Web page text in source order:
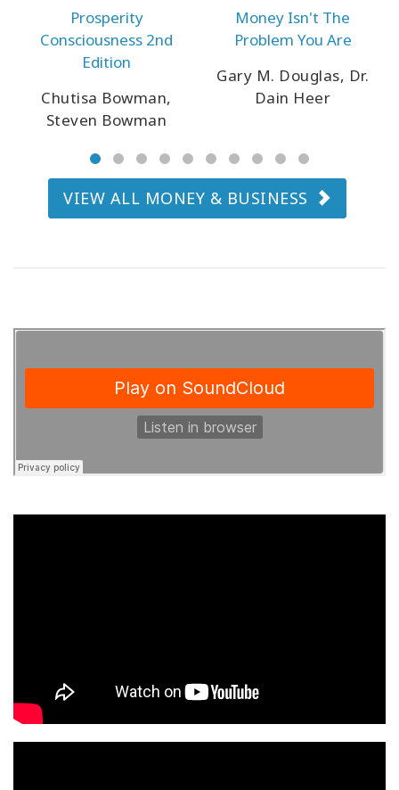
TRANSLATED
WISHLIST
Prosperity
Consciousness 2nd
Edition
Chutisa Bowman,
Steven Bowman
Money Isn't The
Problem You Are
Gary M. Douglas, Dr.
Dain Heer
VIEW ALL MONEY & BUSINESS